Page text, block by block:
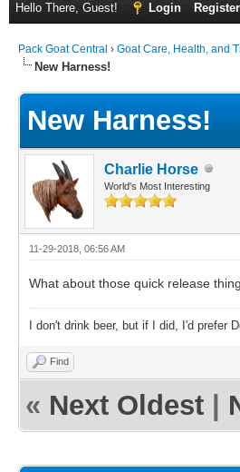
Hello There, Guest! Login Register
Pack Goat Central › Goat Care, Health, and
New Harness!
New Harness!
Charlie Horse
World's Most Interesting
11-29-2018, 06:56 AM
What about those quick release
I don't drink beer, but if I did, I'd
Find
« Next Oldest